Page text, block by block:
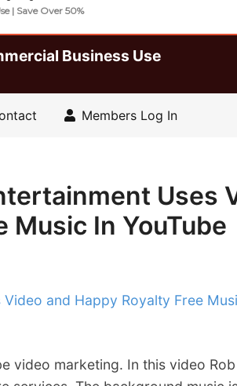
Business Use
Members Log In
Uses
Music In YouTube
video marketing. In this video
Free Music Tracks And Sound
| Save Over 50%